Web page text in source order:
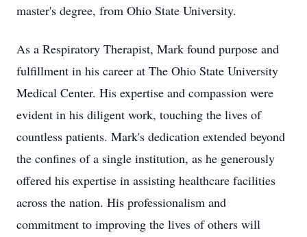
master's degree, from Ohio State University.
As a Respiratory Therapist, Mark found purpose and
fulfillment in his career at The Ohio State University
Medical Center. His expertise and compassion were
evident in his diligent work, touching the lives of
countless patients. Mark's dedication extended beyond
the confines of a single institution, as he generously
offered his expertise in assisting healthcare facilities
across the nation. His professionalism and
commitment to improving the lives of others will